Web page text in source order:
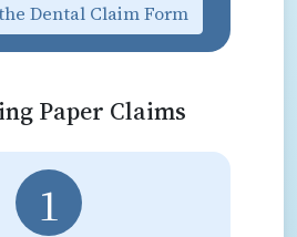
Dental Claim Form
Paper Claims
1